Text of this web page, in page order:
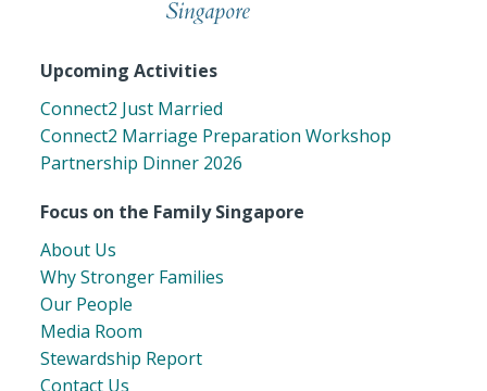
Upcoming Activities
Connect2 Just Married
Connect2 Marriage Preparation Workshop
Partnership Dinner 2026
Focus on the Family Singapore
About Us
Why Stronger Families
Our People
Media Room
Stewardship Report
Contact Us